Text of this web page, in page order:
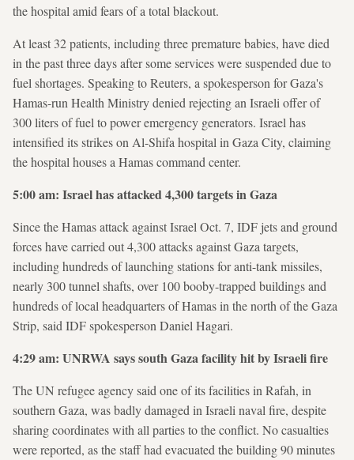
the hospital amid fears of a total blackout.
At least 32 patients, including three premature babies, have died
in the past three days after some services were suspended due to
fuel shortages. Speaking to Reuters, a spokesperson for Gaza's
Hamas-run Health Ministry denied rejecting an Israeli offer of
300 liters of fuel to power emergency generators. Israel has
intensified its strikes on Al-Shifa hospital in Gaza City, claiming
the hospital houses a Hamas command center.
5:00 am: Israel has attacked 4,300 targets in Gaza
Since the Hamas attack against Israel Oct. 7, IDF jets and ground
forces have carried out 4,300 attacks against Gaza targets,
including hundreds of launching stations for anti-tank missiles,
nearly 300 tunnel shafts, over 100 booby-trapped buildings and
hundreds of local headquarters of Hamas in the north of the Gaza
Strip, said IDF spokesperson Daniel Hagari.
4:29 am: UNRWA says south Gaza facility hit by Israeli fire
The UN refugee agency said one of its facilities in Rafah, in
southern Gaza, was badly damaged in Israeli naval fire, despite
sharing coordinates with all parties to the conflict. No casualties
were reported, as the staff had evacuated the building 90 minutes